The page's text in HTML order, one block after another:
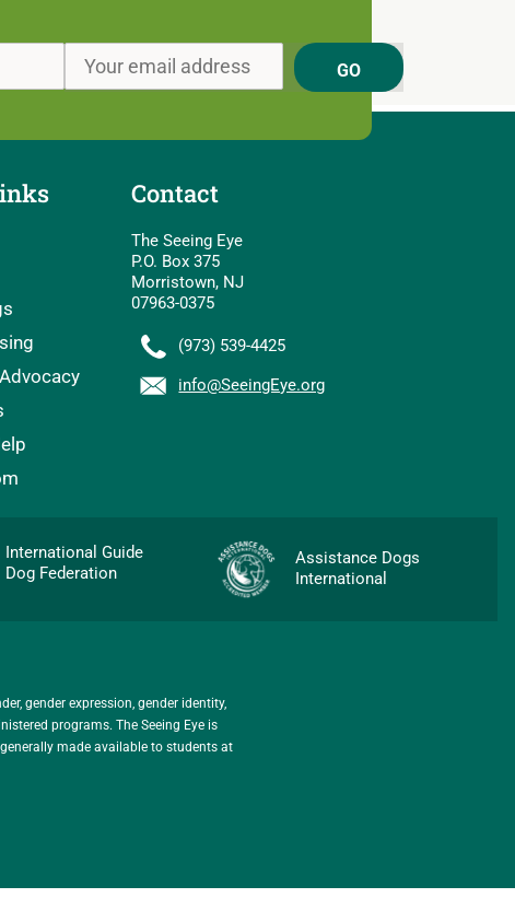
GO
Contact
The Seeing Eye
P.O. Box 375
Morristown, NJ
07963-0375
(973) 539-4425
info@SeeingEye.org
International Guide
Dog Federation
Assistance Dogs
International
gender expression, gender identity,
programs. The Seeing Eye is
made available to students at